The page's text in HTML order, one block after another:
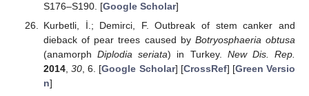
S176–S190. [Google Scholar]
Kurbetli, İ.; Demirci, F. Outbreak of stem canker and
dieback of pear trees caused by Botryosphaeria obtusa
(anamorphDiplodia seriata) in Turkey. New Dis. Rep.
2014,30, 6. [Google Scholar] [CrossRef] [Green Versio
n]